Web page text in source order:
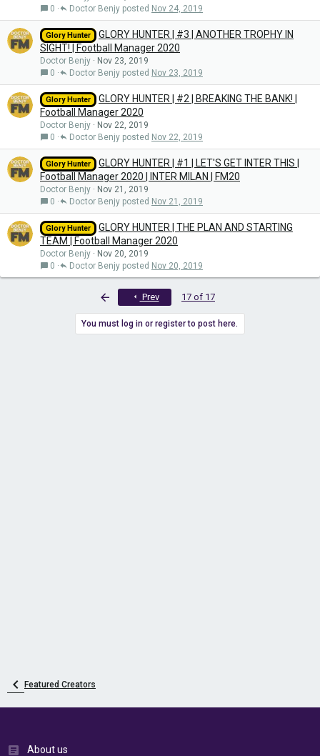
0
Nov 24, 2019
Doctor Benjy
Glory Hunter
GLORY HUNTER | #3 | ANOTHER TROPHY IN
SIGHT! | Football Manager 2020
Doctor Benjy
Nov 23, 2019
0
Nov 23, 2019
Doctor Benjy
Glory Hunter
GLORY HUNTER | #2 | BREAKING THE BANK! |
Football Manager 2020
Doctor Benjy
Nov 22, 2019
0
Nov 22, 2019
Doctor Benjy
Glory Hunter
GLORY HUNTER | #1 | LET'S GET INTER THIS |
Football Manager 2020 | INTER MILAN | FM20
Doctor Benjy
Nov 21, 2019
0
Nov 21, 2019
Doctor Benjy
Glory Hunter
GLORY HUNTER | THE PLAN AND STARTING
TEAM | Football Manager 2020
Doctor Benjy
Nov 20, 2019
0
Nov 20, 2019
Doctor Benjy
Prev 17 of 17
You must log in or register to post here.
Featured Creators
About us